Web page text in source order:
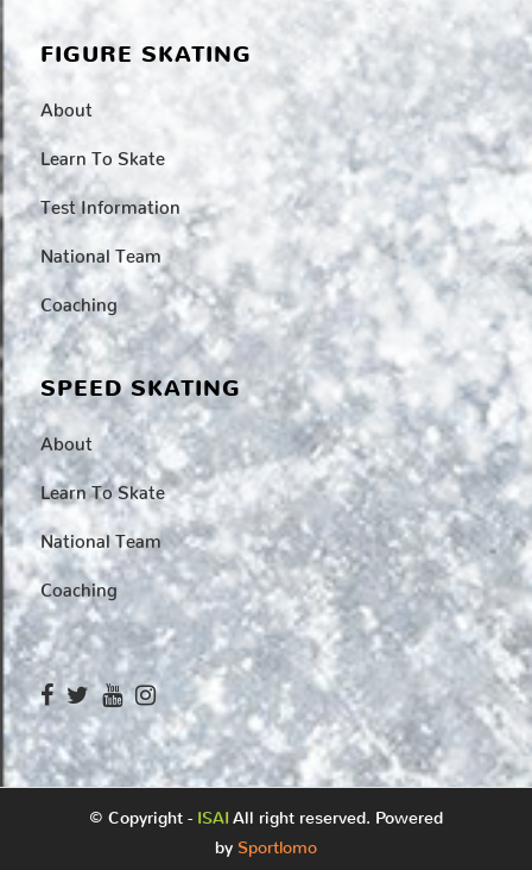
FIGURE SKATING
About
Learn To Skate
Test Information
National Team
Coaching
SPEED SKATING
About
Learn To Skate
National Team
Coaching
© Copyright - ISAI All right reserved. Powered
by Sportlomo